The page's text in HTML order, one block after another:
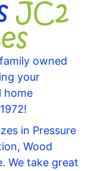
JC2
owned
your
home
in Pressure
Wood
We take great